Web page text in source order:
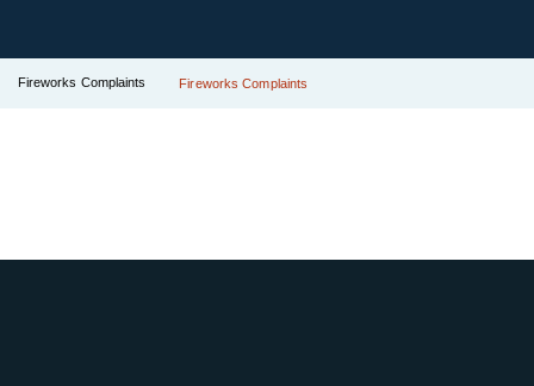
Fireworks Complaints Fireworks Complaints